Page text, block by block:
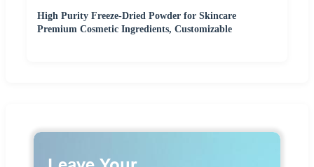
High Purity Freeze-Dried Powder for Skincare
Premium Cosmetic Ingredients, Customizable